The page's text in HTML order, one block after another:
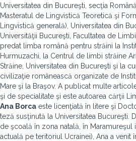
Universitatea din Bucureşti, secţia
Masteratul de Lingvistică Teoretică şi
Lingvistică generală), Universitatea din
Universităţii Bucureşti, Facultatea de
predat limba română pentru străini la
Hurmuzachi, la Centrul de limbi străine
Străine, Universitatea din Bucureşti şi la
civilizaţie românească organizate de
Mare şi la Braşov. A publicat multe
şi de specialitate şi este autoarea cărţii
Ana Borca este licenţiată în litere şi
teză susţinută la Universitatea Bucureşti.
de şcoală în zona natală, în Maramureşul
actuală pe teritoriul Ucrainei), Ana a venit